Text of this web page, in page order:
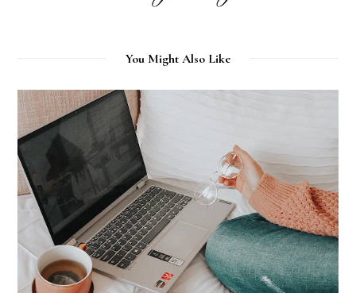
You Might Also Like